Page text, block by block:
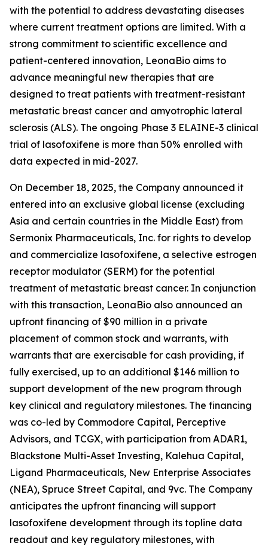
with the potential to address devastating diseases
where current treatment options are limited. With a
strong commitment to scientific excellence and
patient-centered innovation, LeonaBio aims to
advance meaningful new therapies that are
designed to treat patients with treatment-resistant
metastatic breast cancer and amyotrophic lateral
sclerosis (ALS). The ongoing Phase 3 ELAINE-3 clinical
trial of lasofoxifene is more than 50% enrolled with
data expected in mid-2027.
On December 18, 2025, the Company announced it
entered into an exclusive global license (excluding
Asia and certain countries in the Middle East) from
Sermonix Pharmaceuticals, Inc. for rights to develop
and commercialize lasofoxifene, a selective estrogen
receptor modulator (SERM) for the potential
treatment of metastatic breast cancer. In conjunction
with this transaction, LeonaBio also announced an
upfront financing of $90 million in a private
placement of common stock and warrants, with
warrants that are exercisable for cash providing, if
fully exercised, up to an additional $146 million to
support development of the new program through
key clinical and regulatory milestones. The financing
was co-led by Commodore Capital, Perceptive
Advisors, and TCGX, with participation from ADAR1,
Blackstone Multi-Asset Investing, Kalehua Capital,
Ligand Pharmaceuticals, New Enterprise Associates
(NEA), Spruce Street Capital, and 9vc. The Company
anticipates the upfront financing will support
lasofoxifene development through its topline data
readout and key regulatory milestones, with